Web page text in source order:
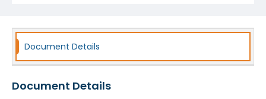
Document Details
Document Details